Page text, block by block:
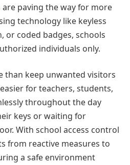
are paving the way for more
technology like keyless
or coded badges, schools
individuals only.
than keep unwanted visitors
for teachers, students,
throughout the day
keys or waiting for
With school access control
from reactive measures to
a safe environment